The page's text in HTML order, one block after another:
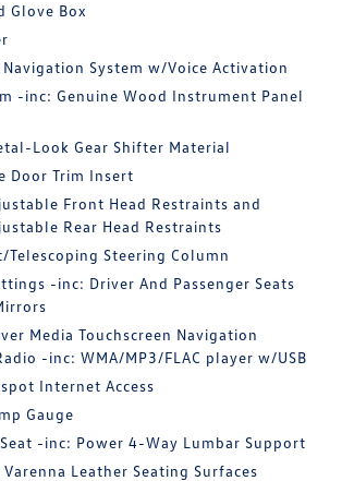
Glove Box
System w/Voice Activation
-inc: Genuine Wood Instrument Panel
Look Gear Shifter Material
Door Trim Insert
Front Head Restraints and
Rear Head Restraints
Telescoping Steering Column
-inc: Driver And Passenger Seats
Media Touchscreen Navigation
-inc: WMA/MP3/FLAC player w/USB
Internet Access
Gauge
-inc: Power 4-Way Lumbar Support
Leather Seating Surfaces